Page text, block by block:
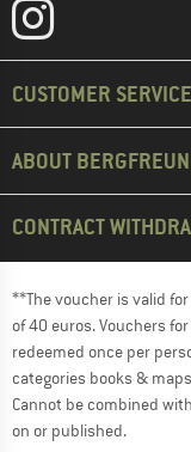
CUSTOMER SERVICE
ABOUT
CONTRACT
**The voucher is valid
of 40 euros. Vouchers
redeemed once per
categories books &
Cannot be combined
on or published.